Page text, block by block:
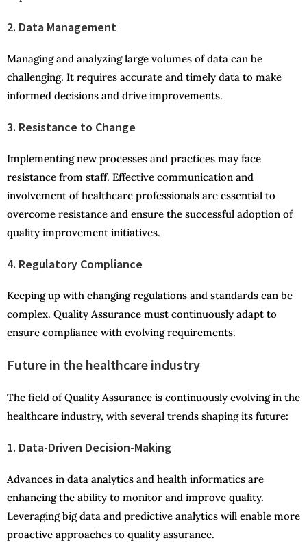
2. Data Management
Managing and analyzing large volumes of data can be
challenging. It requires accurate and timely data to make
informed decisions and drive improvements.
3. Resistance to Change
Implementing new processes and practices may face
resistance from staff. Effective communication and
involvement of healthcare professionals are essential to
overcome resistance and ensure the successful adoption of
quality improvement initiatives.
4. Regulatory Compliance
Keeping up with changing regulations and standards can be
complex. Quality Assurance must continuously adapt to
ensure compliance with evolving requirements.
Future in the healthcare industry
The field of Quality Assurance is continuously evolving in the
healthcare industry, with several trends shaping its future:
1. Data-Driven Decision-Making
Advances in data analytics and health informatics are
enhancing the ability to monitor and improve quality.
Leveraging big data and predictive analytics will enable more
proactive approaches to quality assurance.